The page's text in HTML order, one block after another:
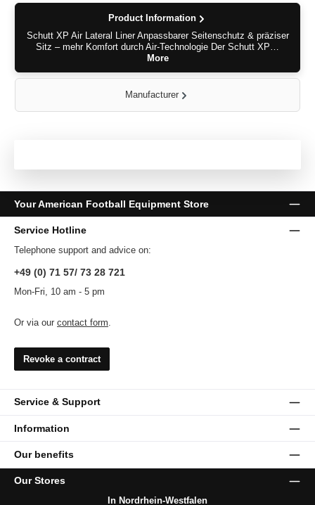
Product Information
Schutt XP Air Lateral Liner Anpassbarer Seitenschutz & präziser
Sitz – mehr Komfort durch Air-Technologie Der Schutt XP…
More
Manufacturer
Your American Football Equipment Store
Service Hotline
Telephone support and advice on:
+49 (0) 71 57/ 73 28 721
Mon-Fri, 10 am - 5 pm
Or via our contact form.
Revoke a contract
Service & Support
Information
Our benefits
Our Stores
In Nordrhein-Westfalen